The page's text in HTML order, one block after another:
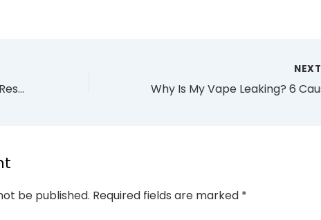
How to Dispose of a Vape: 5 Responsible Steps (Australia 2026)
NEXT
be published. Required fields are marked *